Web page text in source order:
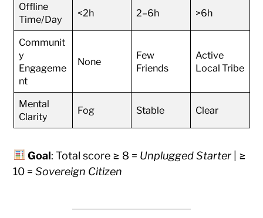
Offline
Time/Day
<2h 2–6h >6h
Communit
y
Engageme
nt
None
Few
Friends
Active
Local Tribe
Mental
Clarity
Fog Stable Clear
Goal: Total score ≥ 8 = Unplugged Starter| ≥
10 =Sovereign Citizen